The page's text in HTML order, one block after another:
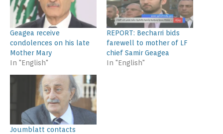
Geagea receive
condolences on his late
Mother Mary
In "English"
REPORT: Becharri bids
farewell to mother of LF
chief Samir Geagea
In "English"
Joumblatt contacts